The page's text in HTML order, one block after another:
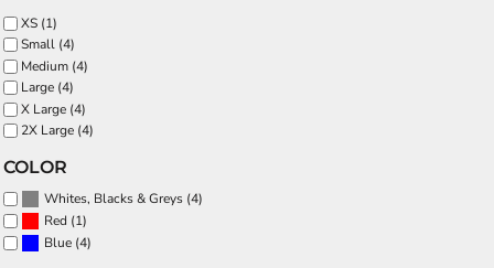
XS (1)
Small (4)
Medium (4)
Large (4)
X Large (4)
2X Large (4)
COLOR
Whites, Blacks & Greys (4)
Red (1)
Blue (4)